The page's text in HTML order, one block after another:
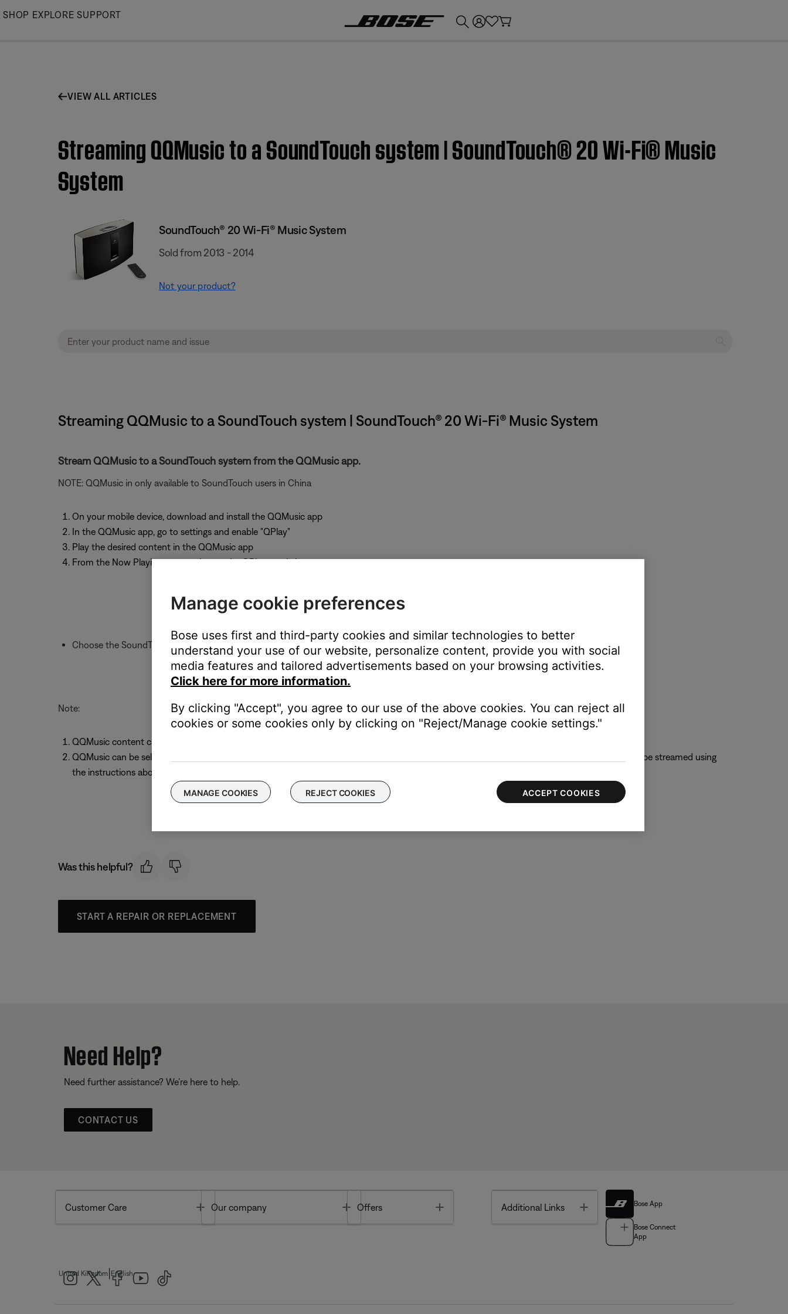
Skip
SHOP EXPLORE SUPPORT
VIEW ALL ARTICLES
Streaming QQMusic to a SoundTouch system | SoundTouch® 20 Wi-Fi® Music
System
SoundTouch® 20 Wi-Fi® Music System
Sold from 2013 - 2014
Not your product?
Streaming QQMusic to a SoundTouch system | SoundTouch® 20 Wi-Fi® Music System
Stream QQMusic to a SoundTouch system from the QQMusic app.
NOTE: QQMusic in only available to SoundTouch users in China
On your mobile device, download and install the QQMusic app
In the QQMusic app, go to settings and enable "QPlay"
Play the desired content in the QQMusic app
From the Now Playing screen, choose the QPlay music icon
Choose the SoundTouch system to play through
Note:
QQMusic content cannot be stored as a SoundTouch preset
QQMusic can be selected as a source within the SoundTouch app. The app will then show a button to open the QQMusic app so content can be streamed using
the instructions above
Was this helpful?
START A REPAIR OR REPLACEMENT
Need Help?
Need further assistance? We’re here to help.
CONTACT US
Customer Care Toggle
Our company Toggle
Offers Additional Links Toggle Bose App
Bose Connect
App
United Kingdom English
Manage cookie preferences
Bose uses first and third-party cookies and similar technologies to better
understand your use of our website, personalize content, provide you with social
media features and tailored advertisements based on your browsing activities.
Click here for more information.
By clicking "Accept", you agree to our use of the above cookies. You can reject all
cookies or some cookies only by clicking on "Reject/Manage cookie settings."
MANAGE COOKIES REJECT COOKIES ACCEPT COOKIES